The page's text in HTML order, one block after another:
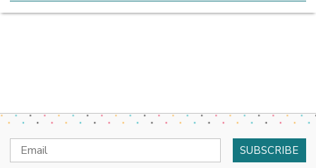
Email
Address